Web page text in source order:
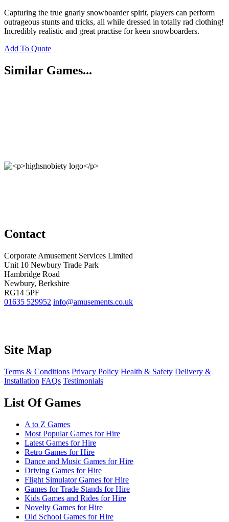
Capturing the true gnarly snowboarder spirit, players can perform
outrageous stunts and tricks, all while dressed in totally rad clothing!
Incredibly realistic and great practise for keen snowboarders.
Add To Quote
Similar Games...
Contact
Corporate Amusement Services Limited
Unit 10 Newbury Trade Park
Hambridge Road
Newbury, Berkshire
RG14 5PF
01635 529952 info@amusements.co.uk
Site Map
Terms & Conditions Privacy Policy Health & Safety Delivery &
Installation FAQs Testimonials
List Of Games
A to Z Games
Most Popular Games for Hire
Latest Games for Hire
Retro Games for Hire
Dance and Music Games for Hire
Driving Games for Hire
Flight Simulator Games for Hire
Games for Trade Stands for Hire
Kids Games and Rides for Hire
Novelty Games for Hire
Old School Games for Hire